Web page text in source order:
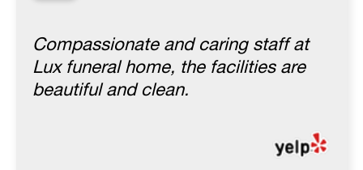
Compassionate and caring staff at
Lux funeral home, the facilities are
beautiful and clean.